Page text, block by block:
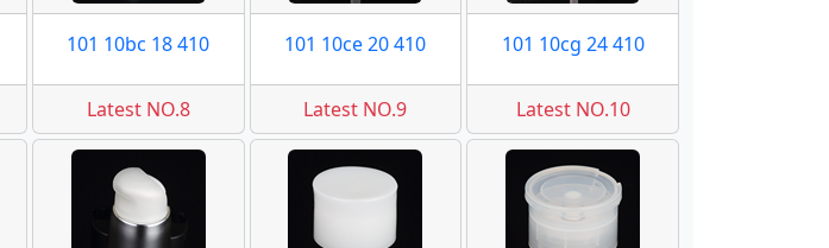
101 10bc 18 410
Latest NO.8
101 10ce 20 410
Latest NO.9
101 10cg 24 410
Latest NO.10